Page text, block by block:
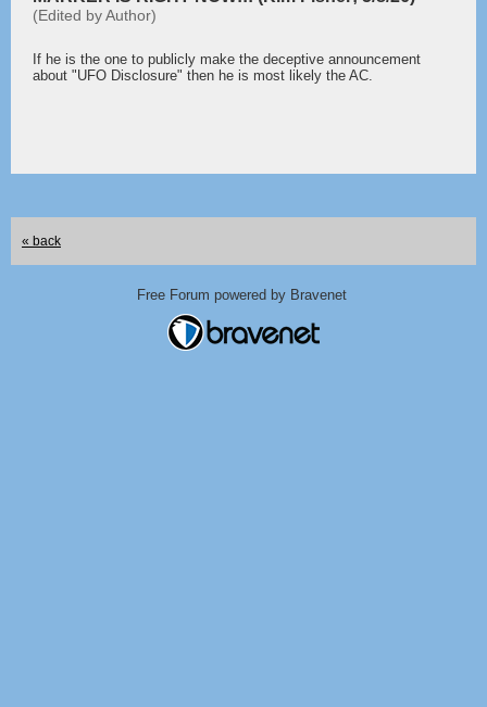
(Edited by Author)
If he is the one to publicly make the deceptive announcement
about "UFO Disclosure" then he is most likely the AC.
« back
Free Forum powered by Bravenet